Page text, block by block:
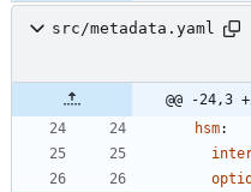
src/metadata.yaml
@@ -24,3
hsm: